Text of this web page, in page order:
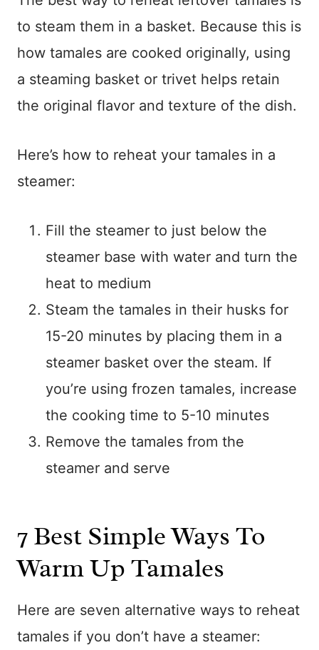
to steam them in a basket. Because this is
how tamales are cooked originally, using
a steaming basket or trivet helps retain
the original flavor and texture of the dish.
Here’s how to reheat your tamales in a
steamer:
Fill the steamer to just below the
steamer base with water and turn the
heat to medium
Steam the tamales in their husks for
15-20 minutes by placing them in a
steamer basket over the steam. If
you’re using frozen tamales, increase
the cooking time to 5-10 minutes
Remove the tamales from the
steamer and serve
7 Best Simple Ways To
Warm Up Tamales
Here are seven alternative ways to reheat
tamales if you don’t have a steamer: